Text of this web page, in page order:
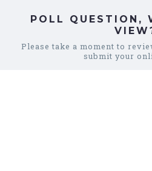
POLL QUESTION,
Please take a moment to
submit your